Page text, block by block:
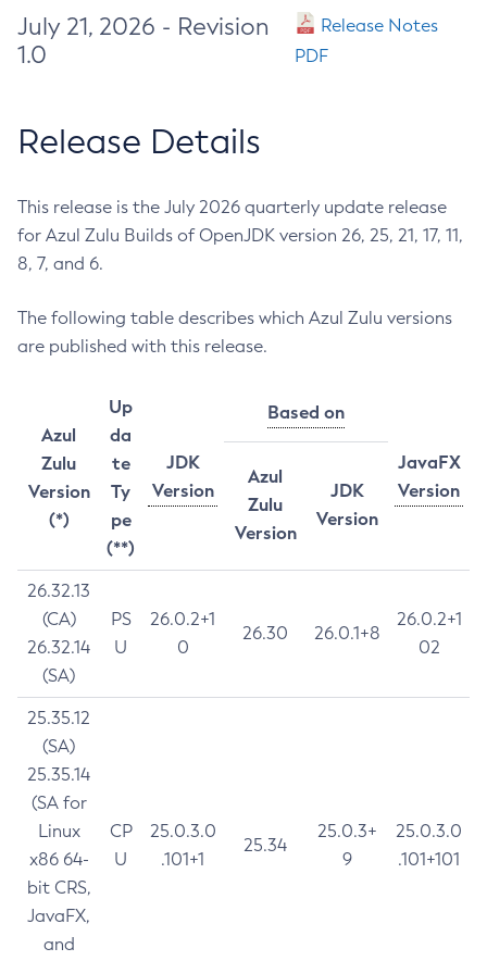
July 21, 2026 - Revision
1.0
Release Notes
PDF
Release Details
This release is the July 2026 quarterly update release
for Azul Zulu Builds of OpenJDK version 26, 25, 21, 17, 11,
8, 7, and 6.
The following table describes which Azul Zulu versions
are published with this release.
Azul
Zulu
Version
(*)
Up
da
te
Ty
pe
(**)
JDK
Version
Based on
JavaFX
Version
Azul
Zulu
Version
JDK
Version
26.32.13
(CA)
26.32.14
(SA)
PS
U
26.0.2+1
0
26.30 26.0.1+8
26.0.2+1
02
25.35.12
(SA)
25.35.14
(SA for
Linux
x86 64-
bit CRS,
JavaFX,
and
CP
U
25.0.3.0
.101+1
25.34
25.0.3+
9
25.0.3.0
.101+101